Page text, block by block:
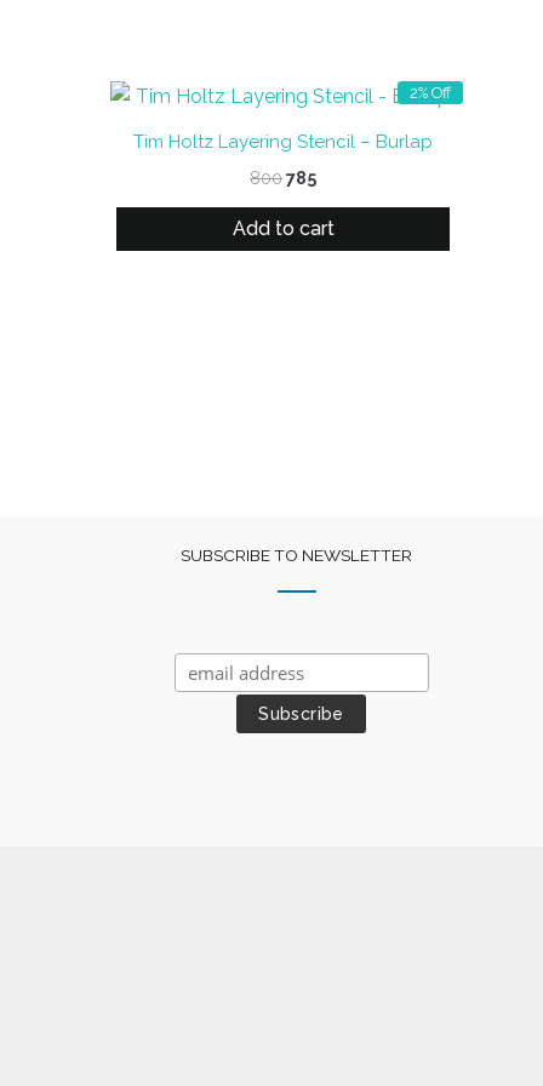
2% Off
Tim Holtz Layering Stencil – Burlap
800Original
was:
₹800.
785Current
is:
₹785.
Add to cart
SUBSCRIBE TO NEWSLETTER